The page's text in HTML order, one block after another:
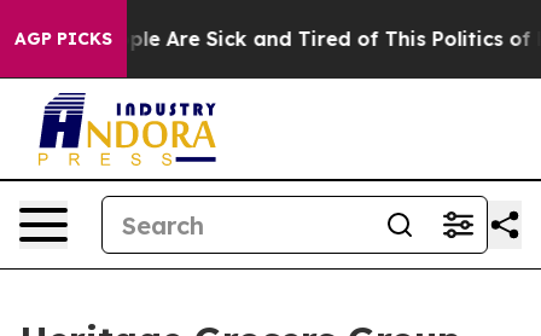
AGP PICKS
“People Are Sick and Tired of This Politics of